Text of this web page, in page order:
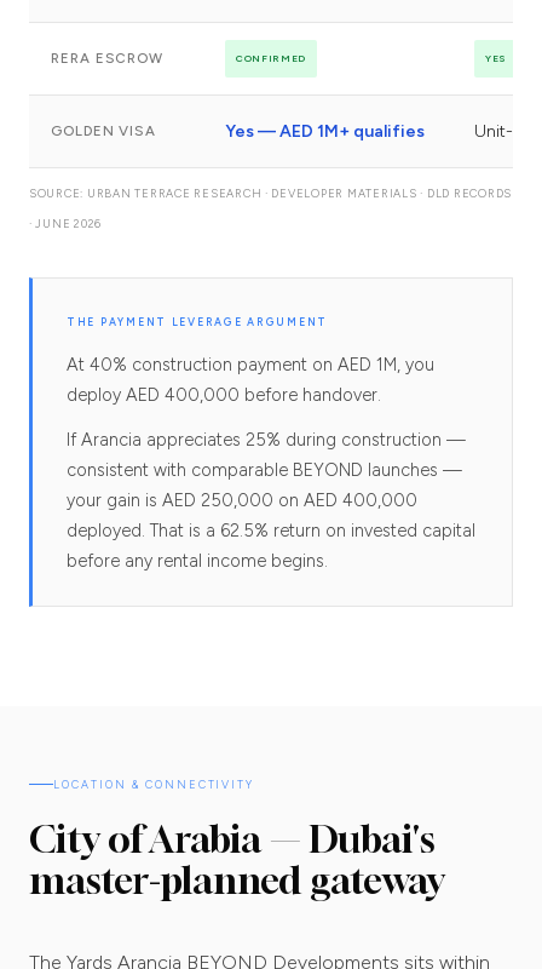
RERA ESCROW CONFIRMED YES
GOLDEN VISA Yes — AED 1M+ qualifies Unit-
SOURCE: URBAN TERRACE RESEARCH · DEVELOPER MATERIALS · DLD RECORDS
· JUNE 2026
THE PAYMENT LEVERAGE ARGUMENT
At 40% construction payment on AED 1M, you
deploy AED 400,000 before handover.
If Arancia appreciates 25% during construction —
consistent with comparable BEYOND launches —
your gain is AED 250,000 on AED 400,000
deployed. That is a 62.5% return on invested capital
before any rental income begins.
LOCATION & CONNECTIVITY
City of Arabia — Dubai's
master-planned gateway
The Yards Arancia BEYOND Developments sits within